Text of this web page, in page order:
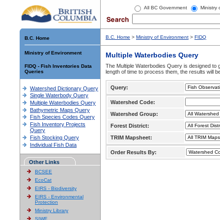
All BC Government Ministry
B.C. Home
Ministry of Environment
FIDQ - Fish Inventories Data
Queries
Watershed Dictionary Query
Single Waterbody Query
Multiple Waterbodies Query
Bathymetric Maps Query
Fish Species Codes Query
Fish Inventory Projects
Query
Fish Stocking Query
Individual Fish Data
Other Links
BCSEE
EcoCat
EIRS - Biodiversity
EIRS - Environmental
Protection
Ministry Library
SIWE
B.C. Home > Ministry of Environment > FIDQ
Multiple Waterbodies Query
The Multiple Waterbodies Query is designed to
length of time to process them, the results will
Query:
Watershed Code:
Watershed Group:
Forest District:
TRIM Mapsheet:
Order Results By: